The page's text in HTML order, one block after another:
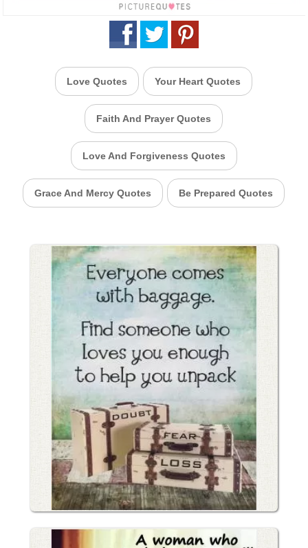
Love Quotes Your Heart Quotes
Faith And Prayer Quotes
Love And Forgiveness Quotes
Grace And Mercy Quotes Be Prepared Quotes